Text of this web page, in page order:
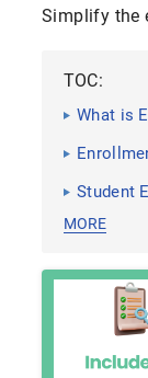
Simplify the
TOC:
What is
Student
MORE